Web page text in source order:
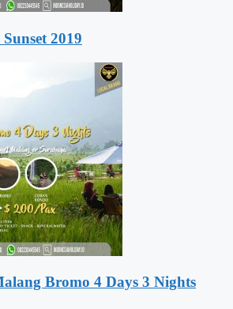
2019
Bromo 4 Days 3 Nights